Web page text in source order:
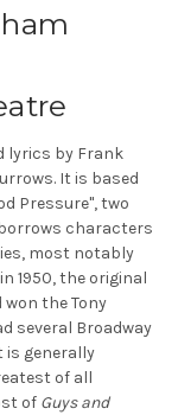
lyrics by Frank
It is based
Pressure", two
characters
most notably
1950, the original
the Tony
several Broadway
is generally
of all
of Guys and